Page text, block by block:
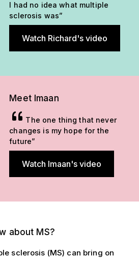
I had no idea what multiple
sclerosis was”
Watch Richard's video
Meet Imaan
The one thing that never
changes is my hope for the
future”
Watch Imaan's video
MS?
about MS?
sclerosis (MS) can bring on